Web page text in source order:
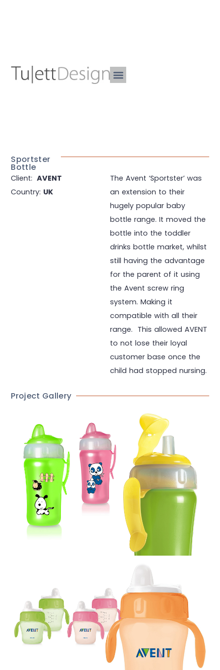
Sportster
Bottle
Client: AVENT
Country: UK
The Avent ‘Sportster’ was
an extension to their
hugely popular baby
bottle range. It moved the
bottle into the toddler
drinks bottle market, whilst
still having the advantage
for the parent of it using
the Avent screw ring
system. Making it
compatible with all their
range. This allowed AVENT
to not lose their loyal
customer base once the
child had stopped nursing.
Project Gallery